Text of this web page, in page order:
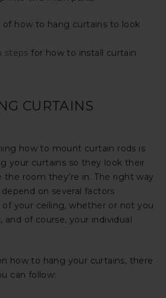
of how to hang curtains to look
steps for how to install curtain
CURTAINS
how to mount curtain rods is
your curtains so they look their
room they’re in. The right way
on several factors
your ceiling, whether or not you
, and of course, your individual
how to hang your curtains, there
can follow: